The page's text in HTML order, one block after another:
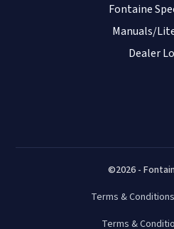
Fontaine
Manuals/
Dealer
©2026 -
Terms &
Terms &